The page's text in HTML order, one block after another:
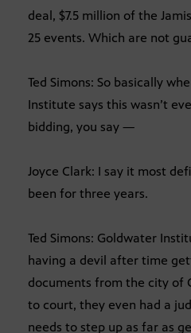
deal, $7.5 million of the
25 events. Which are not
Ted Simons: So basically
Institute says this wasn’t
bidding, you say —
Joyce Clark: I say it most
been for three years.
Ted Simons: Goldwater
having a devil after time
documents from the city of
to court, they even had a
needs to step up as far as